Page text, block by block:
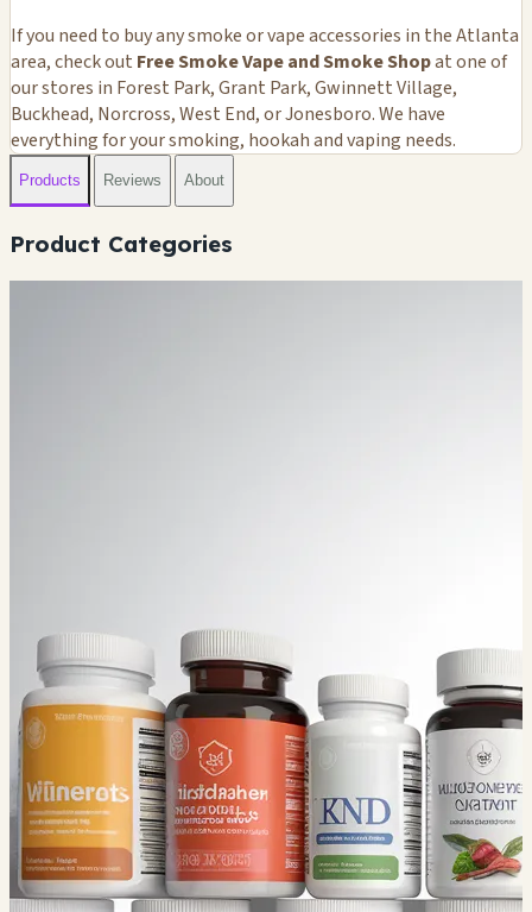
If you need to buy any smoke or vape accessories in the Atlanta
area, check out Free Smoke Vape and Smoke Shopat one of
our stores in Forest Park, Grant Park, Gwinnett Village,
Buckhead, Norcross, West End, or Jonesboro. We have
everything for your smoking, hookah and vaping needs.
Products Reviews About
Product Categories